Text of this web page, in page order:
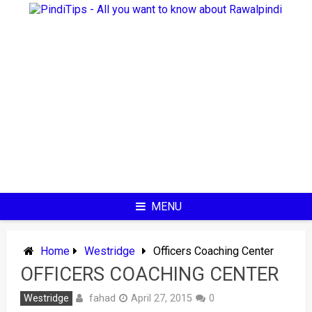
MENU
Home Westridge Officers Coaching Center
OFFICERS COACHING CENTER
Westridge fahad April 27, 2015
0